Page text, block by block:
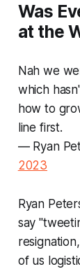
Was
at the
Nah we
which
how to
line first.
— Ryan
2023
Ryan
say
of us